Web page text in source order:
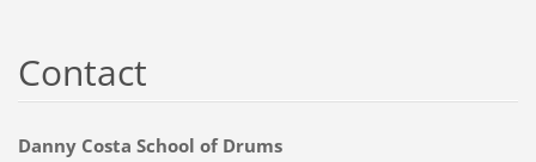
Contact
Danny Costa School of Drums